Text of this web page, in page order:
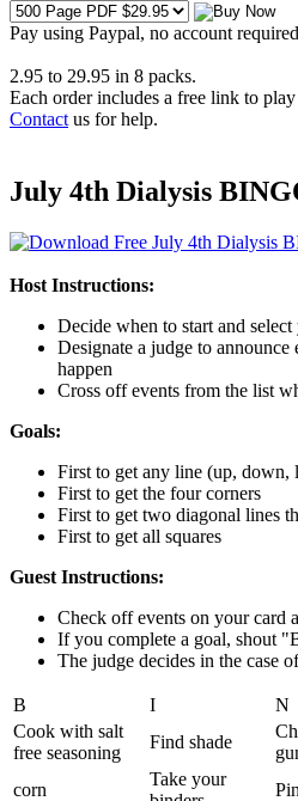
Pay using Paypal, no account
2.95 to 29.95 in 8 packs.
Each order includes a free link to
Contact us for help.
July 4th Dialysis
Host Instructions:
Decide when to start and
Designate a judge to
happen
Cross off events from the list
Goals:
First to get any line (up,
First to get the four corners
First to get two diagonal lines
First to get all squares
Guest Instructions:
Check off events on your card
If you complete a goal, shout
The judge decides in the case
B I N
Cook with salt
free seasoning
Find shade
corn
Take your